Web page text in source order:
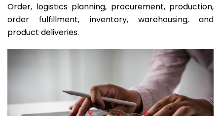
Order, logistics planning, procurement, production,
order fulfillment, inventory, warehousing, and
product deliveries.